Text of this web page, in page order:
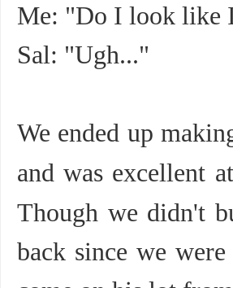
Me: "Do I look like
Sal: "Ugh..."
We ended up
and was excellent
Though we didn't
back since we